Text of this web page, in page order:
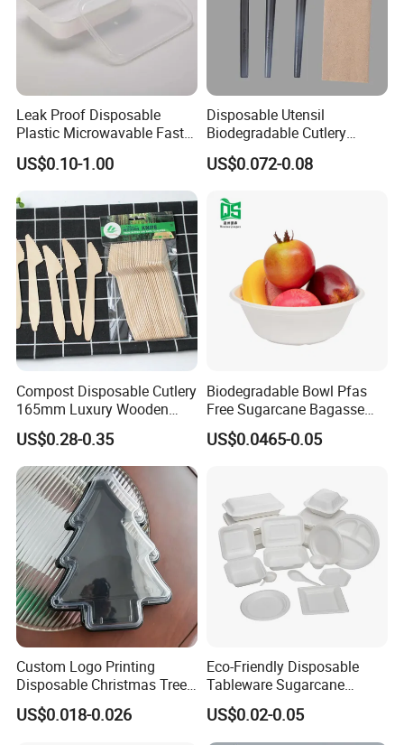
Leak Proof Disposable
Plastic Microwavable Fast
Food Container for Snack
Shops
US$0.10-1.00
Disposable Utensil
Biodegradable Cutlery
Compostable Cpla
Cornstarch Disposable
US$0.072-0.08
Compost Disposable Cutlery
165mm Luxury Wooden
Knife
US$0.28-0.35
Biodegradable Bowl Pfas
Free Sugarcane Bagasse
Pulp Salad Bowl with Lid
Food Container
US$0.0465-0.05
Custom Logo Printing
Disposable Christmas Tree
Sushi Fruit Pet Tray From
Factory
US$0.018-0.026
Eco-Friendly Disposable
Tableware Sugarcane
Bagasse Clamshell Take out
Box Biodegradable Food
Container
US$0.02-0.05